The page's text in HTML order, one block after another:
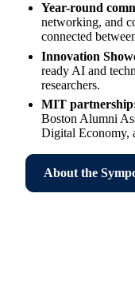
Year-round
networking, and
connected
Innovation
ready AI and
researchers.
MIT partnership
Boston Alumni
Digital Economy,
About the